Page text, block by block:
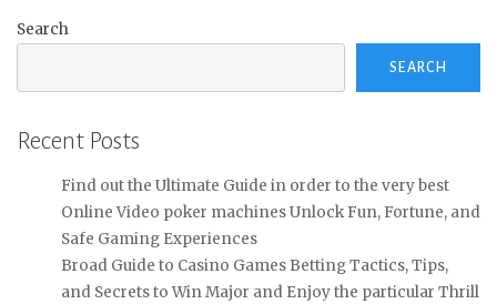
Search
SEARCH
Recent Posts
Find out the Ultimate Guide in order to the very best
Online Video poker machines Unlock Fun, Fortune, and
Safe Gaming Experiences
Broad Guide to Casino Games Betting Tactics, Tips,
and Secrets to Win Major and Enjoy the particular Thrill